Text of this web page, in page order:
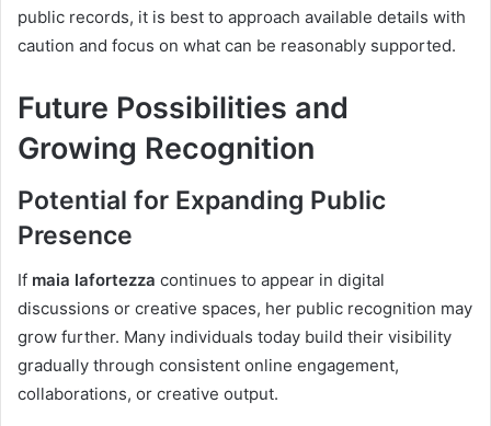
public records, it is best to approach available details with
caution and focus on what can be reasonably supported.
Future Possibilities and
Growing Recognition
Potential for Expanding Public
Presence
If maia lafortezza continues to appear in digital
discussions or creative spaces, her public recognition may
grow further. Many individuals today build their visibility
gradually through consistent online engagement,
collaborations, or creative output.